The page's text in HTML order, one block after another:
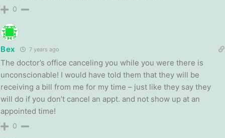
0
Bex 7 years ago
The doctor’s office canceling you while you were there is
unconscionable! I would have told them that they will be
receiving a bill from me for my time – just like they say they
will do if you don’t cancel an appt. and not show up at an
appointed time!
0